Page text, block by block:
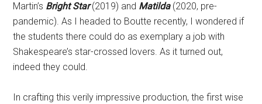
Martin’s Bright Star(2019) and Matilda(2020, pre-
pandemic). As I headed to Boutte recently, I wondered if
the students there could do as exemplary a job with
Shakespeare’s star-crossed lovers. As it turned out,
indeed they could.
In crafting this verily impressive production, the first wise